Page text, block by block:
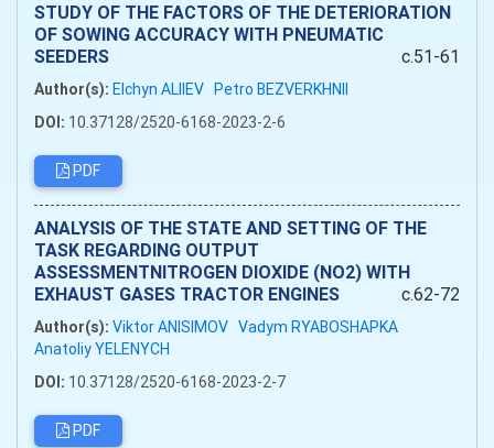
STUDY OF THE FACTORS OF THE DETERIORATION
OF SOWING ACCURACY WITH PNEUMATIC
SEEDERS
c.51-61
Author(s): Elchyn ALIIEV Petro BEZVERKHNII
DOI: 10.37128/2520-6168-2023-2-6
PDF
ANALYSIS OF THE STATE AND SETTING OF THE
TASK REGARDING OUTPUT
ASSESSMENTNITROGEN DIOXIDE (NO2) WITH
EXHAUST GASES TRACTOR ENGINES
c.62-72
Author(s): Viktor ANISIMOV Vadym RYABOSHAPKA
Anatoliy YELENYCH
DOI: 10.37128/2520-6168-2023-2-7
PDF